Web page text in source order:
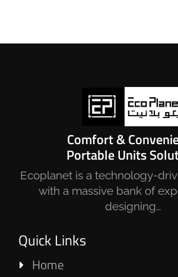
Comfort &
Portable Units
Ecoplanet is a technology-
with a massive bank of
designing…
Quick Links
Home